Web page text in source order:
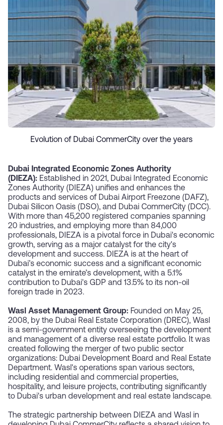
Evolution of Dubai CommerCity over the years
Dubai Integrated Economic Zones Authority
(DIEZA): Established in 2021, Dubai Integrated Economic
Zones Authority (DIEZA) unifies and enhances the
products and services of Dubai Airport Freezone (DAFZ),
Dubai Silicon Oasis (DSO), and Dubai CommerCity (DCC).
With more than 45,200 registered companies spanning
20 industries, and employing more than 84,000
professionals, DIEZA is a pivotal force in Dubai's economic
growth, serving as a major catalyst for the city's
development and success. DIEZA is at the heart of
Dubai’s economic success and a significant economic
catalyst in the emirate’s development, with a 5.1%
contribution to Dubai's GDP and 13.5% to its non-oil
foreign trade in 2023.
Wasl Asset Management Group: Founded on May 25,
2008, by the Dubai Real Estate Corporation (DREC), Wasl
is a semi-government entity overseeing the development
and management of a diverse real estate portfolio. It was
created following the merger of two public sector
organizations: Dubai Development Board and Real Estate
Department. Wasl's operations span various sectors,
including residential and commercial properties,
hospitality, and leisure projects, contributing significantly
to Dubai's urban development and real estate landscape.
The strategic partnership between DIEZA and Wasl in